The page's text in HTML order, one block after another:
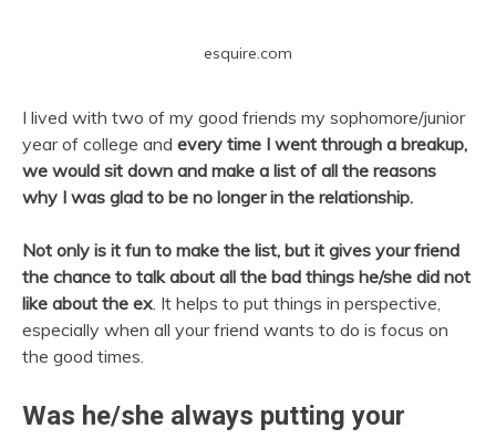
esquire.com
I lived with two of my good friends my sophomore/junior
year of college and every time I went through a breakup,
we would sit down and make a list of all the reasons
why I was glad to be no longer in the relationship.
Not only is it fun to make the list, but it gives your friend
the chance to talk about all the bad things he/she did not
like about the ex. It helps to put things in perspective,
especially when all your friend wants to do is focus on
the good times.
Was he/she always putting your